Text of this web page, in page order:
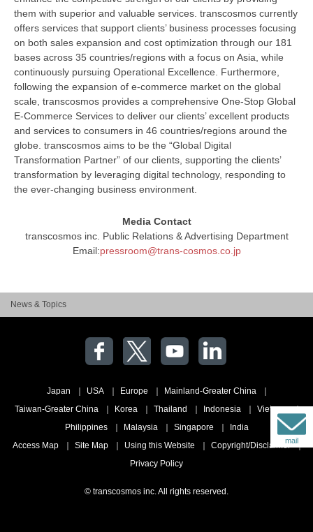
them with superior and valuable services. transcosmos currently
offers services that support clients’ business processes focusing
on both sales expansion and cost optimization through our 181
bases across 35 countries/regions with a focus on Asia, while
continuously pursuing Operational Excellence. Furthermore,
following the expansion of e-commerce market on the global
scale, transcosmos provides a comprehensive One-Stop Global
E-Commerce Services to deliver our clients’ excellent products
and services to consumers in 46 countries/regions around the
globe. transcosmos aims to be the “Global Digital
Transformation Partner” of our clients, supporting the clients’
transformation by leveraging digital technology, responding to
the ever-changing business environment.
Media Contact
transcosmos inc. Public Relations & Advertising Department
Email:pressroom@trans-cosmos.co.jp
News & Topics
Japan USA Europe
Mainland-Greater China
Taiwan-Greater China
Korea Thailand Indonesia
Vietnam
Philippines
Malaysia Singapore
India
Access Map
Site Map Using this Website
Copyright/Disclaimer
Privacy Policy
© transcosmos inc. All rights reserved.
mail